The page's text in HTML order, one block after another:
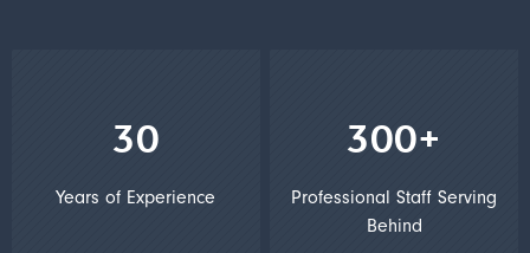
30
Years of Experience
300+
Professional Staff Serving
Behind